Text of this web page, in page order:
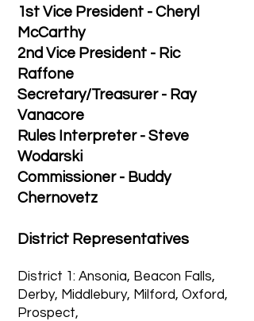
1st Vice President - Cheryl
McCarthy
2nd Vice President - Ric
Raffone
Secretary/Treasurer - Ray
Vanacore
Rules Interpreter - Steve
Wodarski
Commissioner - Buddy
Chernovetz
District Representatives
District 1: Ansonia, Beacon Falls,
Derby, Middlebury, Milford, Oxford,
Prospect,